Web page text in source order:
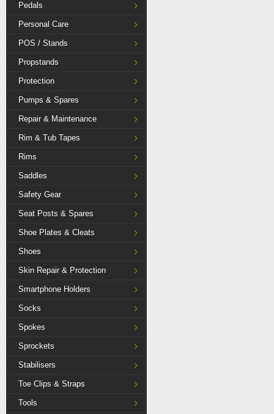
Pedals
Personal Care
POS / Stands
Propstands
Protection
Pumps & Spares
Repair & Maintenance
Rim & Tub Tapes
Rims
Saddles
Safety Gear
Seat Posts & Spares
Shoe Plates & Cleats
Shoes
Skin Repair & Protection
Smartphone Holders
Socks
Spokes
Sprockets
Stabilisers
Toe Clips & Straps
Tools